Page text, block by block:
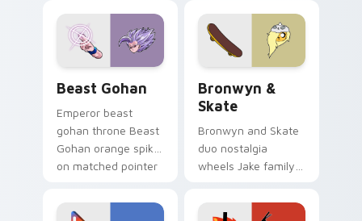
blue hand cursors
from the crossover
slingshot saga.
cartoon fans.
Beast Gohan
Emperor beast
gohan throne Beast
Gohan orange spiky
on matched pointer
custom cursor
Bronwyn &
Skate
Bronwyn and Skate
duo nostalgia
wheels Jake family
Adventure Time